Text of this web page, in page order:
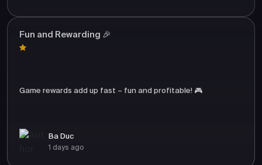
Fun and Rewarding 🎉
Game rewards add up fast – fun and profitable! 🎮
Ba Duc
1 days ago